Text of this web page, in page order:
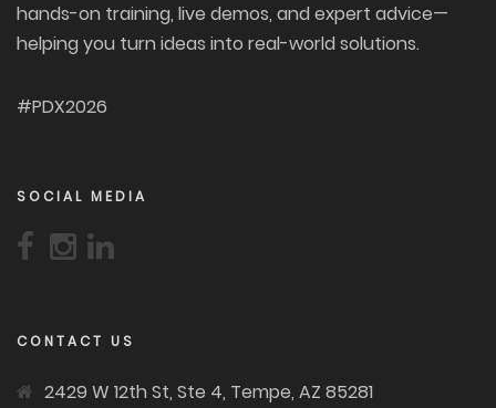
hands-on training, live demos, and expert advice—
helping you turn ideas into real-world solutions.
#PDX2026
SOCIAL MEDIA
CONTACT US
2429 W 12th St, Ste 4, Tempe, AZ 85281